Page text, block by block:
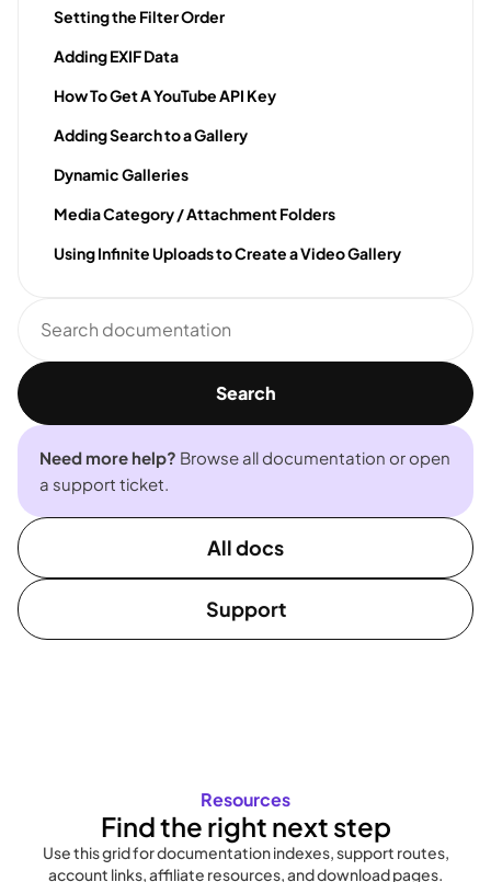
Setting the Filter Order
Adding EXIF Data
How To Get A YouTube API Key
Adding Search to a Gallery
Dynamic Galleries
Media Category / Attachment Folders
Using Infinite Uploads to Create a Video Gallery
documentation
Search
Need more help? Browse all documentation or open
a support ticket.
All docs
Support
Resources
Find the right next step
Use this grid for documentation indexes, support routes,
account links, affiliate resources, and download pages.